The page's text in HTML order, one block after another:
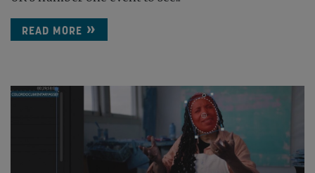
READ MORE